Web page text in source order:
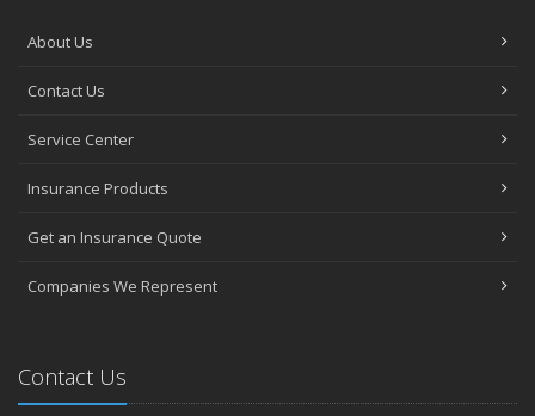
About Us
Contact Us
Service Center
Insurance Products
Get an Insurance Quote
Companies We Represent
Contact Us